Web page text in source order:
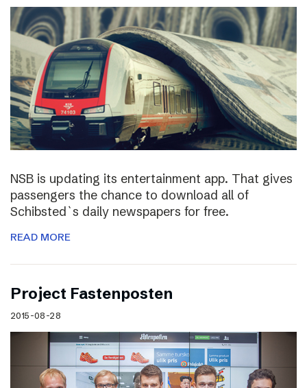
NSB is updating its entertainment app. That gives
passengers the chance to download all of
Schibsted`s daily newspapers for free.
READ MORE
Project Fastenposten
2015-08-28